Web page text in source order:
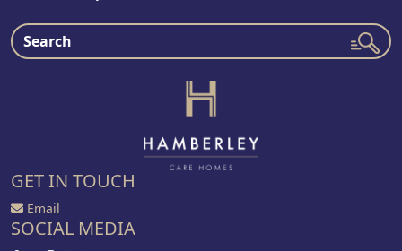
GET IN TOUCH
Email
SOCIAL MEDIA